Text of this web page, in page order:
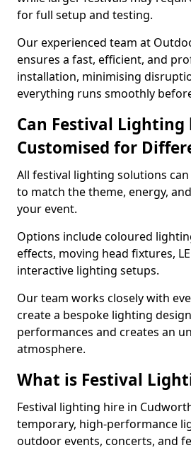
for full setup and testing.
Our experienced team at
ensures a fast, efficient, and
installation, minimising
everything runs smoothly
Can Festival Lighting
Customised for
All festival lighting solutions
to match the theme, energy,
your event.
Options include coloured
effects, moving head fixtures,
interactive lighting setups.
Our team works closely with
create a bespoke lighting
performances and creates an
atmosphere.
What is Festival
Festival lighting hire in
temporary, high-performance
outdoor events, concerts, and